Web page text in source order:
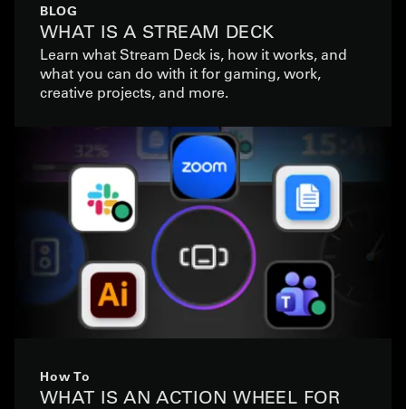
BLOG
WHAT IS A STREAM DECK
Learn what Stream Deck is, how it works, and
what you can do with it for gaming, work,
creative projects, and more.
How To
WHAT IS AN ACTION WHEEL FOR